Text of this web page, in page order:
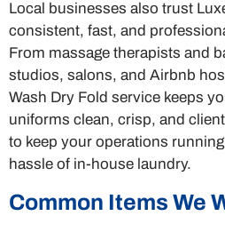
Local businesses also trust
consistent, fast, and
From massage therapists and
studios, salons, and Airbnb
Wash Dry Fold service keeps
uniforms clean, crisp, and
to keep your operations
hassle of in-house laundry.
Common Items We